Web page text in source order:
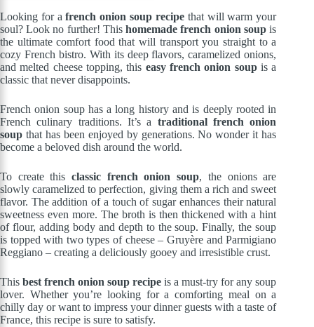
Looking for afrench onion soup recipethat will warm your
soul? Look no further! Thishomemade french onion soup is
the ultimate comfort food that will transport you straight to a
cozy French bistro. With its deep flavors, caramelized onions,
and melted cheese topping, this easy french onion soupis a
classic that never disappoints.
French onion soup has a long history and is deeply rooted in
French culinary traditions. It’s a traditional french onion
soup that has been enjoyed by generations. No wonder it has
become a beloved dish around the world.
To create thisclassic french onion soup, the onions are
slowly caramelized to perfection, giving them a rich and sweet
flavor. The addition of a touch of sugar enhances their natural
sweetness even more. The broth is then thickened with a hint
of flour, adding body and depth to the soup. Finally, the soup
is topped with two types of cheese – Gruyère and Parmigiano
Reggiano – creating a deliciously gooey and irresistible crust.
Thisbest french onion soup recipe is a must-try for any soup
lover. Whether you’re looking for a comforting meal on a
chilly day or want to impress your dinner guests with a taste of
France, this recipe is sure to satisfy.